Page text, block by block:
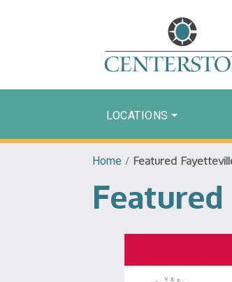
LOCATIONS
Home / Featured